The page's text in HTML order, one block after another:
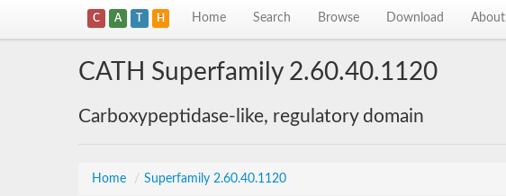
C A T H Home Search Browse Download About
CATH Superfamily 2.60.40.1120
Carboxypeptidase-like, regulatory domain
Home / Superfamily 2.60.40.1120